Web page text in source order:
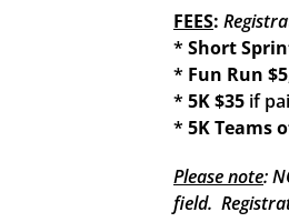
FEES:
* Short
* Fun Run $5
* 5K $35 if
* 5K Teams
Please note:
field.